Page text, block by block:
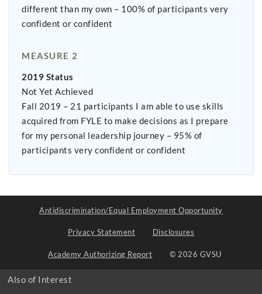
different than my own – 100% of participants very
confident or confident
MEASURE 2
2019 Status
Not Yet Achieved
Fall 2019 – 21 participants I am able to use skills
acquired from FYLE to make decisions as I prepare
for my personal leadership journey – 95% of
participants very confident or confident
Antidiscrimination/Equal Employment Opportunity
Privacy Statement Disclosures
Academy Authorizing Report © 2026 GVSU
Also of Interest